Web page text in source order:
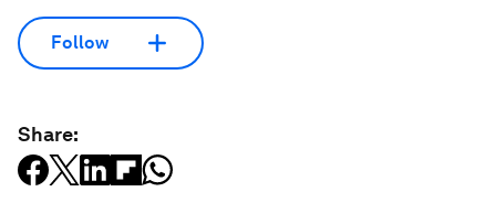
Follow
Share: